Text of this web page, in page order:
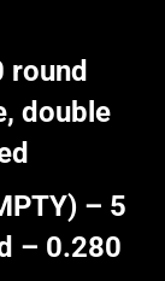
round
double
– 5
– 0.280